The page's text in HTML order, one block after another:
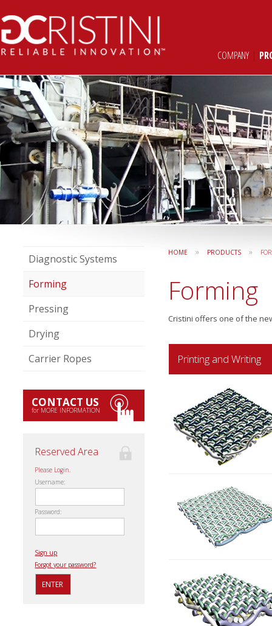
COMPANY |
Diagnostic Systems
Forming
Pressing
Drying
Carrier Ropes
CONTACT US
for MORE INFORMATION
Reserved Area
Please Login.
Username:
Password:
Sign up
Forgot your password?
HOME » PRODUCTS »
Forming
Cristini offers one of the
Printing and Writing